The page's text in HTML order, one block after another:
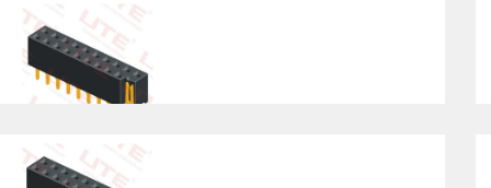
H=1.0/1.5/2.0/2.5 , Straight Type
Pitch2.54mm , Single/Dual Row, H=3.55,
Straight Type